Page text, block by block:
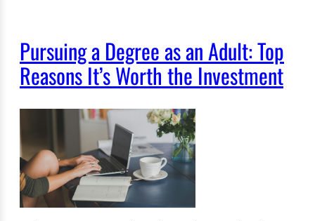
Pursuing a Degree as an Adult: Top
Reasons It’s Worth the Investment